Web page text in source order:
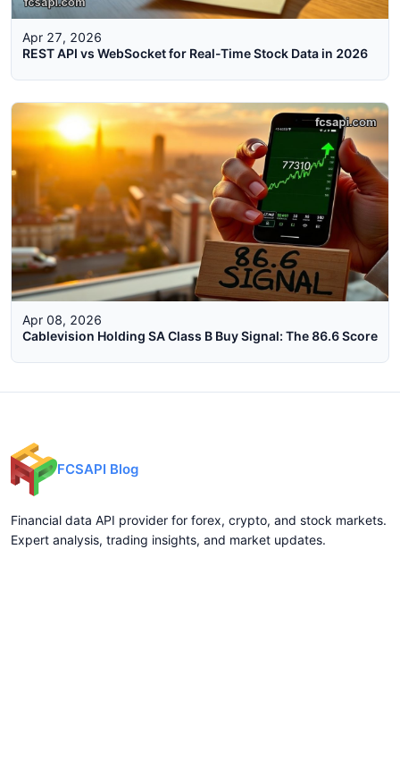
Apr 27, 2026
REST API vs WebSocket for Real-Time Stock Data in 2026
Apr 08, 2026
Cablevision Holding SA Class B Buy Signal: The 86.6 Score
FCSAPI Blog
Financial data API provider for forex, crypto, and stock markets.
Expert analysis, trading insights, and market updates.